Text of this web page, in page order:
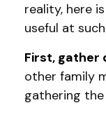
reality, here
useful at
First, gather
other family
gathering